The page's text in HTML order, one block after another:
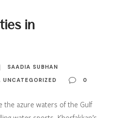
in
SAADIA SUBHAN
UNCATEGORIZED 0
the azure waters of the Gulf